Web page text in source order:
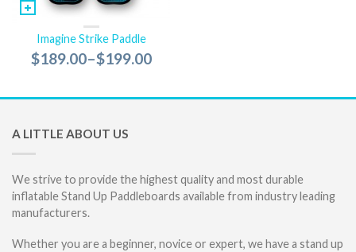
Imagine Strike Paddle
$189.00–$199.00
A LITTLE ABOUT US
We strive to provide the highest quality and most durable
inflatable Stand Up Paddleboards available from industry leading
manufacturers.
Whether you are a beginner, novice or expert, we have a stand up